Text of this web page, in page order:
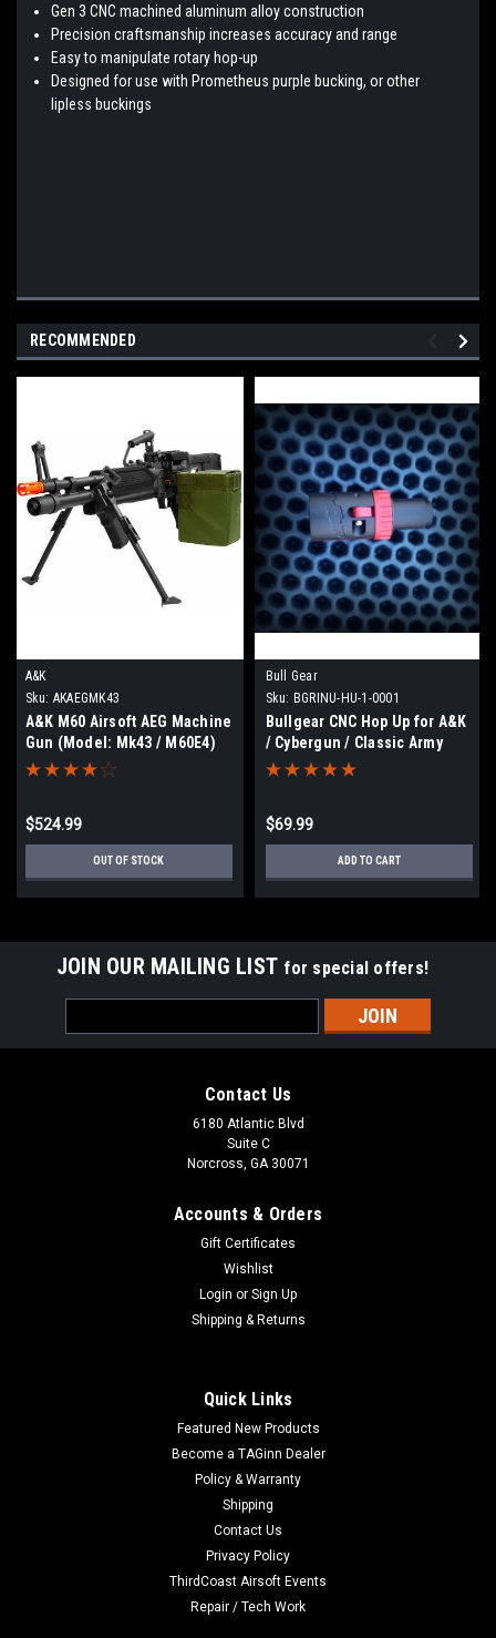
Gen 3 CNC machined aluminum alloy construction
Precision craftsmanship increases accuracy and range
Easy to manipulate rotary hop-up
Designed for use with Prometheus purple bucking, or other
lipless buckings
RECOMMENDED
A&K
Sku: AKAEGMK43
A&K M60 Airsoft AEG Machine
Gun (Model: Mk43 / M60E4)
$524.99
OUT OF STOCK
Bull Gear
Sku: BGRINU-HU-1-0001
Bullgear CNC Hop Up for A&K
/ Cybergun / Classic Army
M249 Gen 3
$69.99
ADD TO CART
JOIN OUR MAILING LIST for special offers!
Address
Contact Us
6180 Atlantic Blvd
Suite C
Norcross, GA 30071
Accounts & Orders
Gift Certificates
Wishlist
Login or Sign Up
Shipping & Returns
Quick Links
Featured New Products
Become a TAGinn Dealer
Policy & Warranty
Shipping
Contact Us
Privacy Policy
ThirdCoast Airsoft Events
Repair / Tech Work